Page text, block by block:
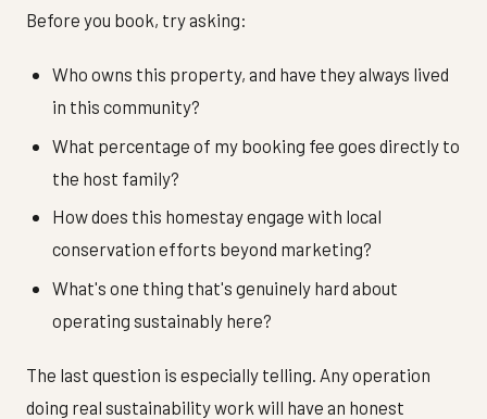
Before you book, try asking:
Who owns this property, and have they always lived
in this community?
What percentage of my booking fee goes directly to
the host family?
How does this homestay engage with local
conservation efforts beyond marketing?
What's one thing that's genuinely hard about
operating sustainably here?
The last question is especially telling. Any operation
doing real sustainability work will have an honest